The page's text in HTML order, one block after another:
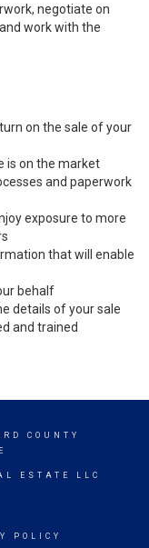
negotiate on
work with the
on the sale of your
is on the market
and paperwork
exposure to more
that will enable
behalf
details of your sale
and trained
COUNTY
ESTATE LLC
POLICY